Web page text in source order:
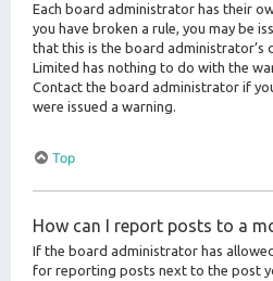
Each board administrator has their
you have broken a rule, you may be
that this is the board administrator’s
Limited has nothing to do with the
Contact the board administrator if
were issued a warning.
Top
How can I report posts to a
If the board administrator has
for reporting posts next to the post